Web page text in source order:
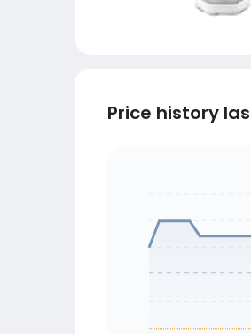
Price history